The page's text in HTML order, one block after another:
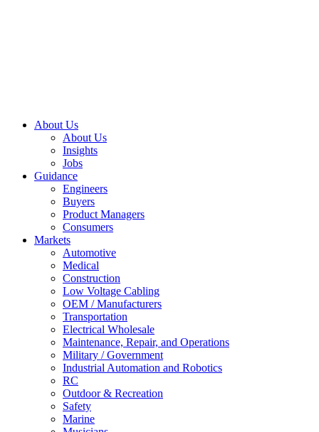
About Us
About Us
Insights
Jobs
Guidance
Engineers
Buyers
Product Managers
Consumers
Markets
Automotive
Medical
Construction
Low Voltage Cabling
OEM / Manufacturers
Transportation
Electrical Wholesale
Maintenance, Repair, and Operations
Military / Government
Industrial Automation and Robotics
RC
Outdoor & Recreation
Safety
Marine